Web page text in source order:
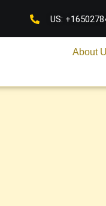
US:
About